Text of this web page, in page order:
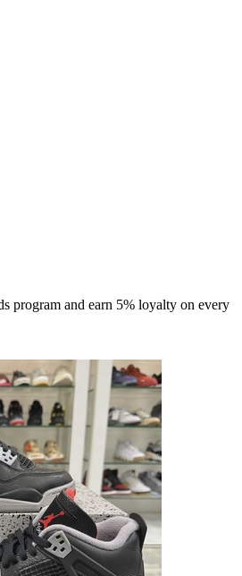
program and earn 5% loyalty on every